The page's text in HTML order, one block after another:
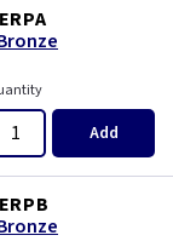
Add